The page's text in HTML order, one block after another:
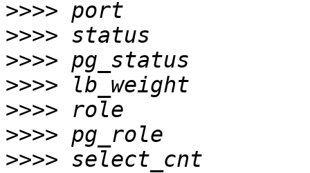
>>>>
>>>>
>>>>
>>>>
>>>>
>>>>
>>>>